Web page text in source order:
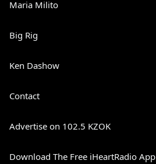
Maria Milito
Big Rig
Ken Dashow
Contact
Advertise on 102.5 KZOK
Download The Free iHeartRadio App